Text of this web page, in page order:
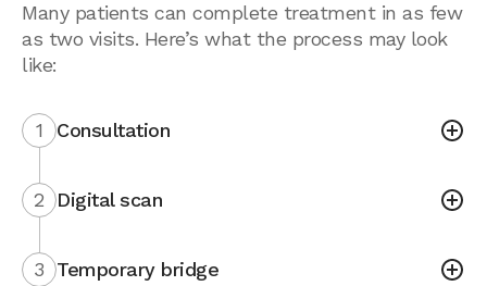
Many patients can complete treatment in as few
as two visits. Here’s what the process may look
like:
1 Consultation
2 Digital scan
3 Temporary bridge